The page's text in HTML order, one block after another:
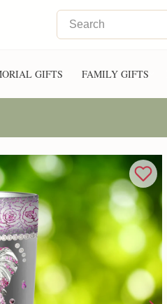
GIFTS FAMILY GIFTS